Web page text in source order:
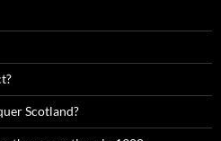
Scotland?